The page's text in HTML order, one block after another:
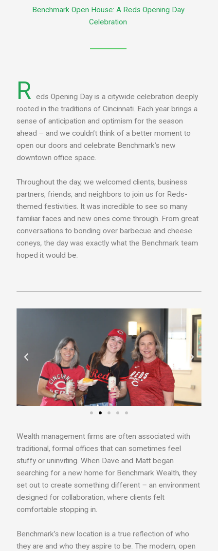
Benchmark Open House: A Reds Opening Day
Celebration
R eds Opening Day is a citywide celebration deeply
rooted in the traditions of Cincinnati. Each year brings a
sense of anticipation and optimism for the season
ahead – and we couldn’t think of a better moment to
open our doors and celebrate Benchmark’s new
downtown office space.
Throughout the day, we welcomed clients, business
partners, friends, and neighbors to join us for Reds-
themed festivities. It was incredible to see so many
familiar faces and new ones come through. From great
conversations to bonding over barbecue and cheese
coneys, the day was exactly what the Benchmark team
hoped it would be.
Wealth management firms are often associated with
traditional, formal offices that can sometimes feel
stuffy or uninviting. When Dave and Matt began
searching for a new home for Benchmark Wealth, they
set out to create something different – an environment
designed for collaboration, where clients felt
comfortable stopping in.
Benchmark’s new location is a true reflection of who
they are and who they aspire to be. The modern, open